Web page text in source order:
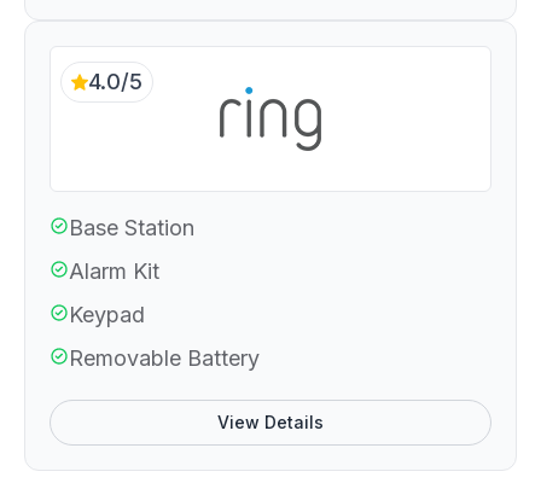
4.0/5
Base Station
Alarm Kit
Keypad
Removable Battery
View Details